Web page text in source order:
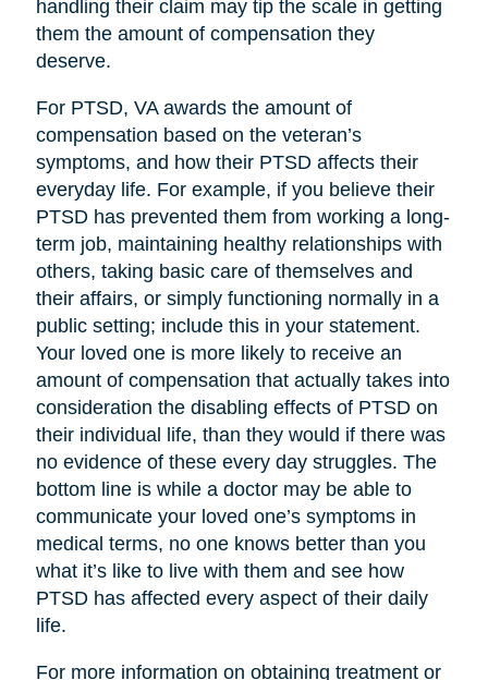
handling their claim may tip the scale in getting
them the amount of compensation they
deserve.
For PTSD, VA awards the amount of
compensation based on the veteran’s
symptoms, and how their PTSD affects their
everyday life. For example, if you believe their
PTSD has prevented them from working a long-
term job, maintaining healthy relationships with
others, taking basic care of themselves and
their affairs, or simply functioning normally in a
public setting; include this in your statement.
Your loved one is more likely to receive an
amount of compensation that actually takes into
consideration the disabling effects of PTSD on
their individual life, than they would if there was
no evidence of these every day struggles. The
bottom line is while a doctor may be able to
communicate your loved one’s symptoms in
medical terms, no one knows better than you
what it’s like to live with them and see how
PTSD has affected every aspect of their daily
life.
For more information on obtaining treatment or